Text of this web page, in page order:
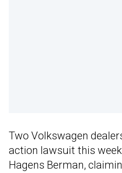
Two Volkswagen
action lawsuit this
Hagens Berman,